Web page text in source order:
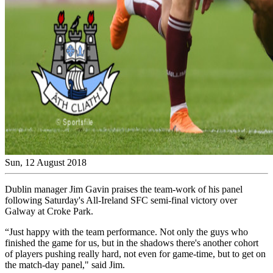
Sun, 12 August 2018
Dublin manager Jim Gavin praises the team-work of his panel
following Saturday's All-Ireland SFC semi-final victory over
Galway at Croke Park.
“Just happy with the team performance. Not only the guys who
finished the game for us, but in the shadows there's another cohort
of players pushing really hard, not even for game-time, but to get on
the match-day panel," said Jim.